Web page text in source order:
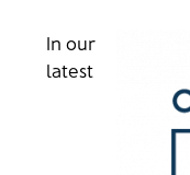
In our
latest